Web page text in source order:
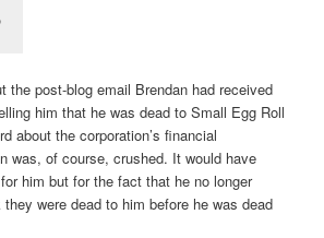
the post-blog email Brendan had received
him that he was dead to Small Egg Roll
about the corporation’s financial
was, of course, crushed. It would have
him but for the fact that he no longer
were dead to him before he was dead